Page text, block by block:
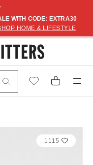
WITH CODE: EXTRA30
HOME & LIFESTYLE
1115